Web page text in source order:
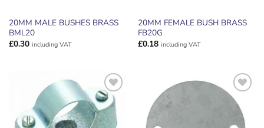
20MM MALE BUSHES BRASS
BML20
£0.30 including VAT
20MM FEMALE BUSH BRASS
FB20G
£0.18 including VAT
ADD TO
WISHLIST
ADD TO
WISHLIST